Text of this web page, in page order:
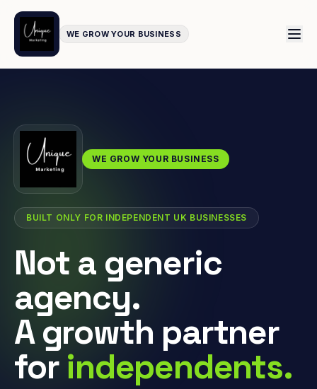
WE GROW YOUR BUSINESS
WE GROW YOUR BUSINESS
BUILT ONLY FOR INDEPENDENT UK BUSINESSES
Not a generic
agency.
A growth partner
for independents.